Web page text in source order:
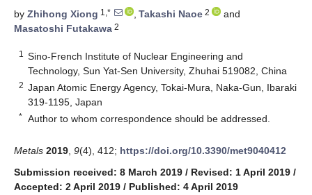
by Zhihong Xiong 1,* , Takashi Naoe 2
and
Masatoshi Futakawa 2
1
Sino-French Institute of Nuclear Engineering and
Technology, Sun Yat-Sen University, Zhuhai 519082, China
2 Japan Atomic Energy Agency, Tokai-Mura, Naka-Gun, Ibaraki
319-1195, Japan
* Author to whom correspondence should be addressed.
Metals 2019 9(4), 412; https://doi.org/10.3390/met9040412
Submission received: 8 March 2019 / Revised: 1 April 2019 /
Accepted: 2 April 2019 / Published: 4 April 2019